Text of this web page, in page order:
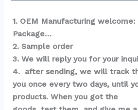
1. OEM Manufacturing welcome:
Package…
2. Sample order
3. We will reply you for your
4.  after sending, we will track
you once every two days, until
products. When you got the